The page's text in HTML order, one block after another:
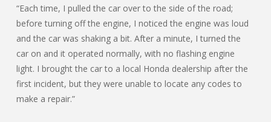
“Each time, I pulled the car over to the side of the road;
before turning off the engine, I noticed the engine was loud
and the car was shaking a bit. After a minute, I turned the
car on and it operated normally, with no flashing engine
light. I brought the car to a local Honda dealership after the
first incident, but they were unable to locate any codes to
make a repair.”